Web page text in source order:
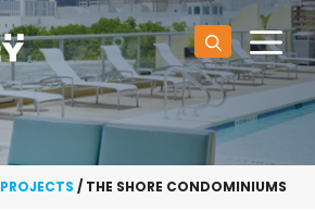
PROJECTS / THE SHORE CONDOMINIUMS